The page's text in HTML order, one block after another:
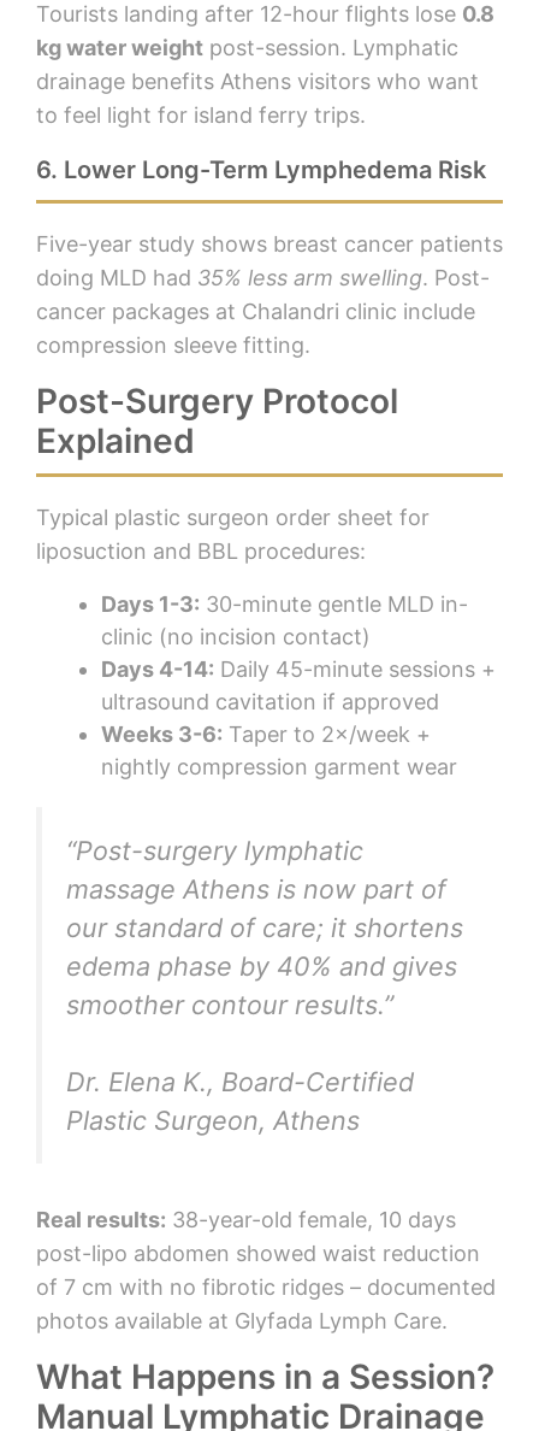
Tourists landing after 12-hour flights lose 0.8
kg water weight post-session. Lymphatic
drainage benefits Athens visitors who want
to feel light for island ferry trips.
6. Lower Long-Term Lymphedema Risk
Five-year study shows breast cancer patients
doing MLD had 35% less arm swelling. Post-
cancer packages at Chalandri clinic include
compression sleeve fitting.
Post-Surgery Protocol
Explained
Typical plastic surgeon order sheet for
liposuction and BBL procedures:
Days 1-3: 30-minute gentle MLD in-
clinic (no incision contact)
Days 4-14: Daily 45-minute sessions +
ultrasound cavitation if approved
Weeks 3-6: Taper to 2×/week +
nightly compression garment wear
“Post-surgery lymphatic
massage Athens is now part of
our standard of care; it shortens
edema phase by 40% and gives
smoother contour results.”
Dr. Elena K., Board-Certified
Plastic Surgeon, Athens
Real results: 38-year-old female, 10 days
post-lipo abdomen showed waist reduction
of 7 cm with no fibrotic ridges – documented
photos available at Glyfada Lymph Care.
What Happens in a Session?
Manual Lymphatic Drainage